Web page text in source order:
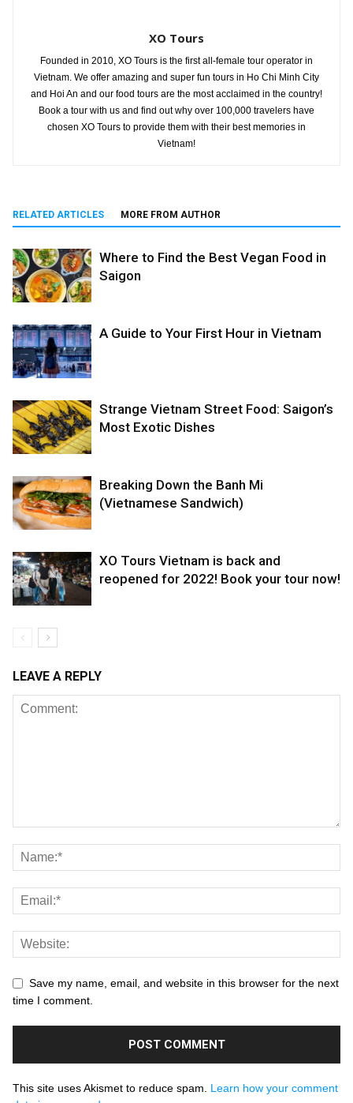
XO Tours
Founded in 2010, XO Tours is the first all-female tour operator in
Vietnam. We offer amazing and super fun tours in Ho Chi Minh City
and Hoi An and our food tours are the most acclaimed in the country!
Book a tour with us and find out why over 100,000 travelers have
chosen XO Tours to provide them with their best memories in
Vietnam!
RELATED ARTICLES MORE FROM AUTHOR
Where to Find the Best Vegan Food in
Saigon
A Guide to Your First Hour in Vietnam
Strange Vietnam Street Food: Saigon’s
Most Exotic Dishes
Breaking Down the Banh Mi
(Vietnamese Sandwich)
XO Tours Vietnam is back and
reopened for 2022! Book your tour now!
LEAVE A REPLY
Save my name, email, and website in this browser for the next
time I comment.
This site uses Akismet to reduce spam. Learn how your comment